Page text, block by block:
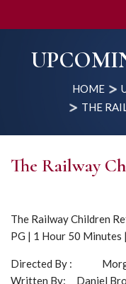
HOME
THE
The Railway
The Railway Children
PG | 1 Hour 50 Minutes
Directed By :
Written By: Daniel